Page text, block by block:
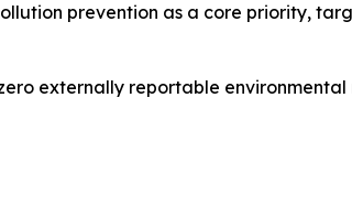
prevention as a core priority,
externally reportable